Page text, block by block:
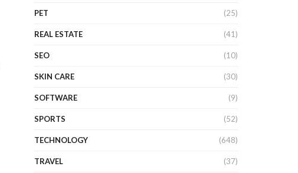
PET (25)
REAL ESTATE (41)
SEO (10)
SKIN CARE (30)
SOFTWARE (9)
SPORTS (52)
TECHNOLOGY (648)
TRAVEL (37)